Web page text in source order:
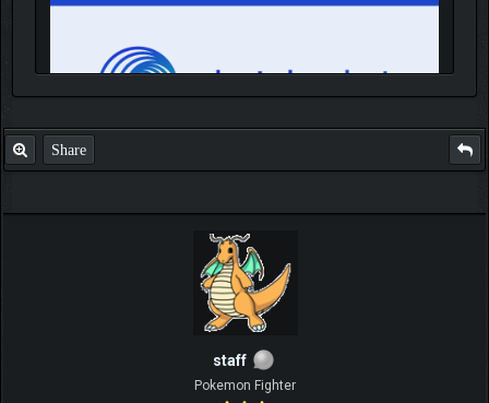
IGN MalvagioDemente
Share
staff
Pokemon Fighter